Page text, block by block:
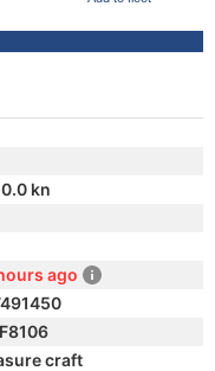
kn
ago
craft